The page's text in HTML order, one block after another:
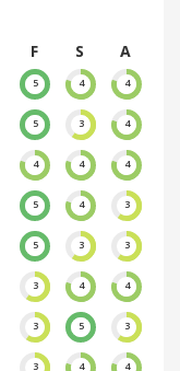
F
S
A
5 4 4
5 3 4
4 4 4
5 4 3
5 3 3
3 4 4
3 5 3
3 4 4